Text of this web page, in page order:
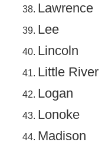
Lawrence
Lee
Lincoln
Little River
Logan
Lonoke
Madison